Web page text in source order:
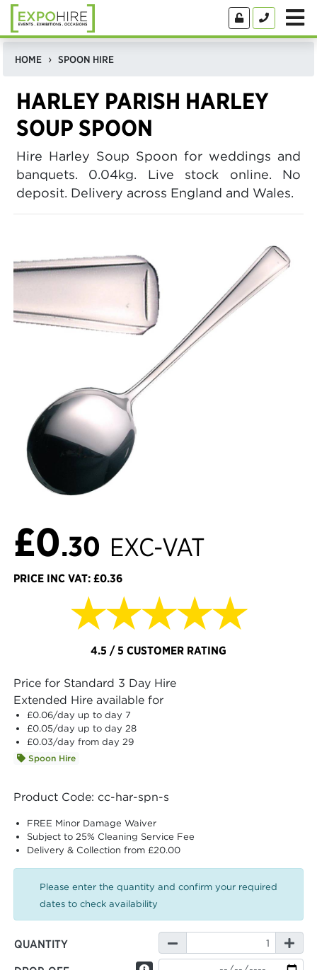
HOME SPOON HIRE
HARLEY PARISH HARLEY
SOUP SPOON
Hire Harley Soup Spoon for weddings and
banquets. 0.04kg. Live stock online. No
deposit. Delivery across England and Wales.
£0.30 EXC-VAT
PRICE INC VAT: £0.36
★★★★★
4.5 / 5 CUSTOMER RATING
Price for Standard 3 Day Hire
Extended Hire available for
£0.06/day up to day 7
£0.05/day up to day 28
£0.03/day from day 29
Spoon Hire
Product Code: cc-har-spn-s
FREE Minor Damage Waiver
Subject to 25% Cleaning Service Fee
Delivery & Collection from £20.00
Please enter the quantity and confirm your required
dates to check availability
QUANTITY